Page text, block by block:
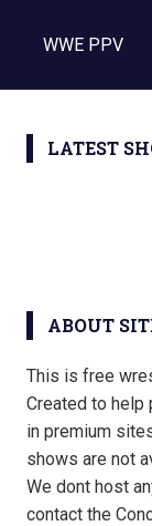
WWE PPV
LATEST
ABOUT
This is free
Created to
in premium
shows are not
We dont host
contact the